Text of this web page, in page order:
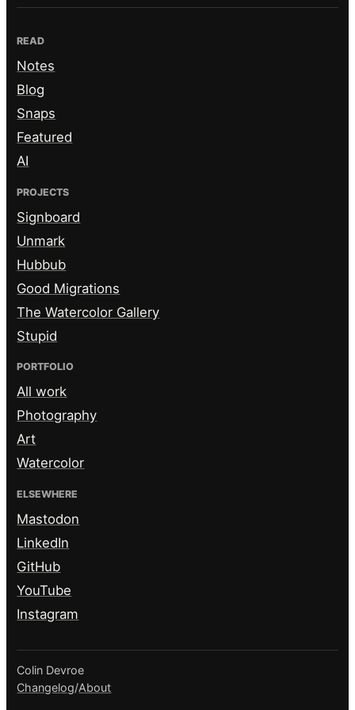
READ
Notes
Blog
Snaps
Featured
AI
PROJECTS
Signboard
Unmark
Hubbub
Good Migrations
The Watercolor Gallery
Stupid
PORTFOLIO
All work
Photography
Art
Watercolor
ELSEWHERE
Mastodon
LinkedIn
GitHub
YouTube
Instagram
Colin Devroe
Changelog/About